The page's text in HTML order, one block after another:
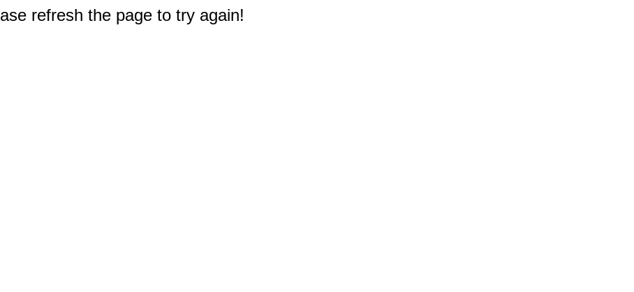
refresh the page to try again!